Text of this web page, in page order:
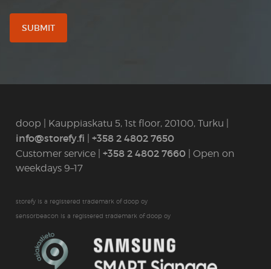
doop | Kauppiaskatu 5, 1st floor, 20100, Turku |
info@storefy.fi +358 2 4802 7650
Customer service | +358 2 4802 7660 | Open on
weekdays 9–17
storefy is a registered trademark of doop oy
sensorbeacon is a registered trademark of doop oy